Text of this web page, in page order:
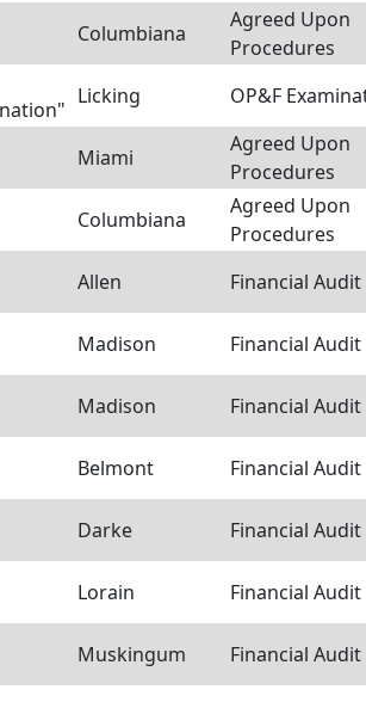
Columbiana
Agreed Upon
Procedures
Licking OP&F
Miami
Agreed Upon
Procedures
Columbiana
Agreed Upon
Procedures
Allen Financial Audit
Madison Financial Audit
Madison Financial Audit
Belmont Financial Audit
Darke Financial Audit
Lorain Financial Audit
Muskingum Financial Audit